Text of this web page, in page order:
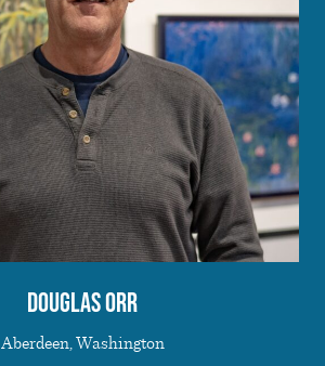
Douglas Orr
Aberdeen, Washington